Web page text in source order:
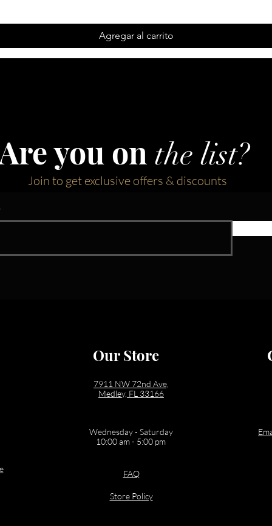
Agregar al carrito
you on the list?
Join to get exclusive offers & discounts
Store Policy
Our Store
7911 NW 72nd Ave,
Medley, FL 33166
Wednesday - Saturday
10:00 am - 5:00 pm
FAQ